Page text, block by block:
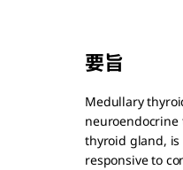
要旨
Medullary
thyroid gland, is
responsive to